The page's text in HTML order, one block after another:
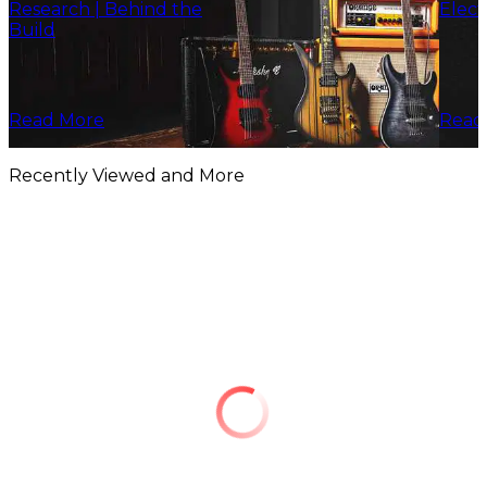
Research | Behind the
Build
Read More
Recently Viewed and More